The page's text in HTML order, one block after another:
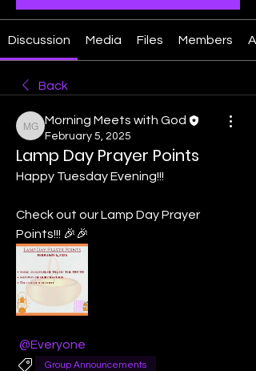
Discussion Media Files Members
Back
Morning Meets with God
Morning Meets with God
February 5, 2025
Lamp Day Prayer Points
Happy Tuesday Evening!!!
Check out our Lamp Day Prayer
Points!!! 🎉🎉
@Everyone
Group Announcements